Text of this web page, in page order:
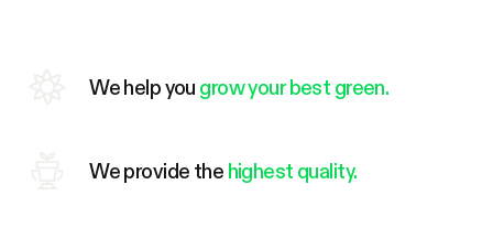
We help you grow your best green.
We provide the highest quality.